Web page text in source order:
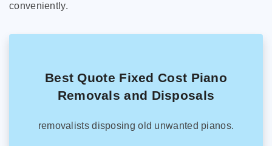
conveniently.
Best Quote Fixed Cost Piano
Removals and Disposals
removalists disposing old unwanted pianos.